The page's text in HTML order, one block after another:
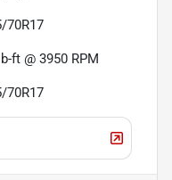
70R17
ft @ 3950 RPM
70R17